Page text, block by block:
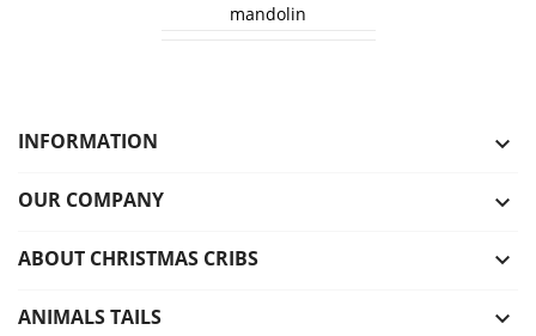
mandolin
INFORMATION 
OUR COMPANY 
ABOUT CHRISTMAS CRIBS 
ANIMALS TAILS 